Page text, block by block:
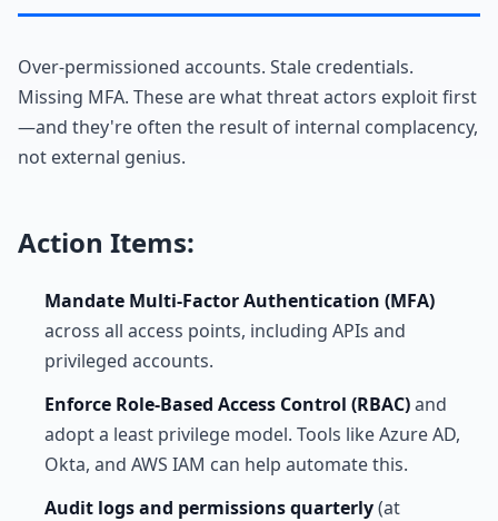
Over-permissioned accounts. Stale credentials.
Missing MFA. These are what threat actors exploit first
—and they're often the result of internal complacency,
not external genius.
Action Items:
Mandate Multi-Factor Authentication (MFA)
across all access points, including APIs and
privileged accounts.
Enforce Role-Based Access Control (RBAC)and
adopt a least privilege model. Tools like Azure AD,
Okta, and AWS IAM can help automate this.
Audit logs and permissions quarterly(at